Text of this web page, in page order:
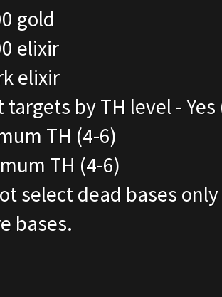
gold
elixir
elixir
targets by TH level -
TH (4-6)
TH (4-6)
select dead bases
bases.